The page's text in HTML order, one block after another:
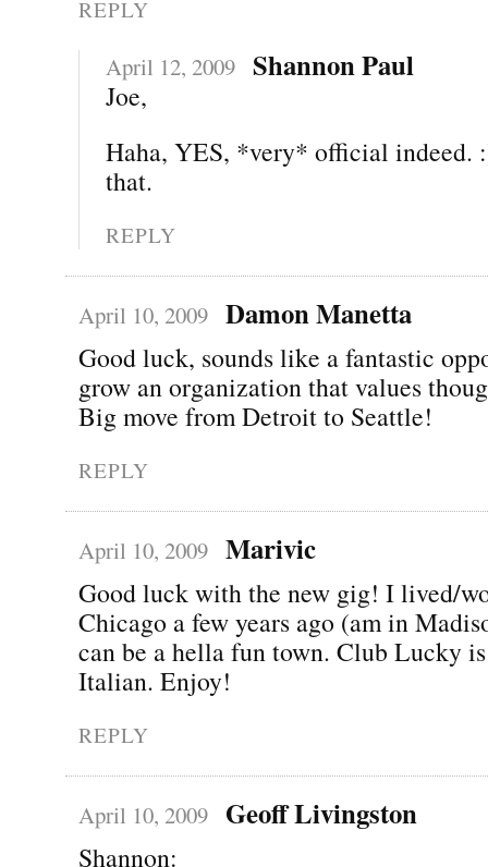
REPLY
April 12, 2009 Shannon Paul
Joe,
Haha, YES, *very* official indeed.
that.
REPLY
April 10, 2009 Damon Manetta
Good luck, sounds like a fantastic
grow an organization that values
Big move from Detroit to Seattle!
REPLY
April 10, 2009 Marivic
Good luck with the new gig! I lived/
Chicago a few years ago (am in
can be a hella fun town. Club Lucky
Italian. Enjoy!
REPLY
April 10, 2009 Geoff Livingston
Shannon: